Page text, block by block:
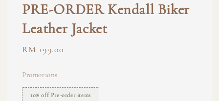
PRE-ORDER Kendall Biker
Leather Jacket
Regular
RM 199.00
Promotions
10% off Pre-order items